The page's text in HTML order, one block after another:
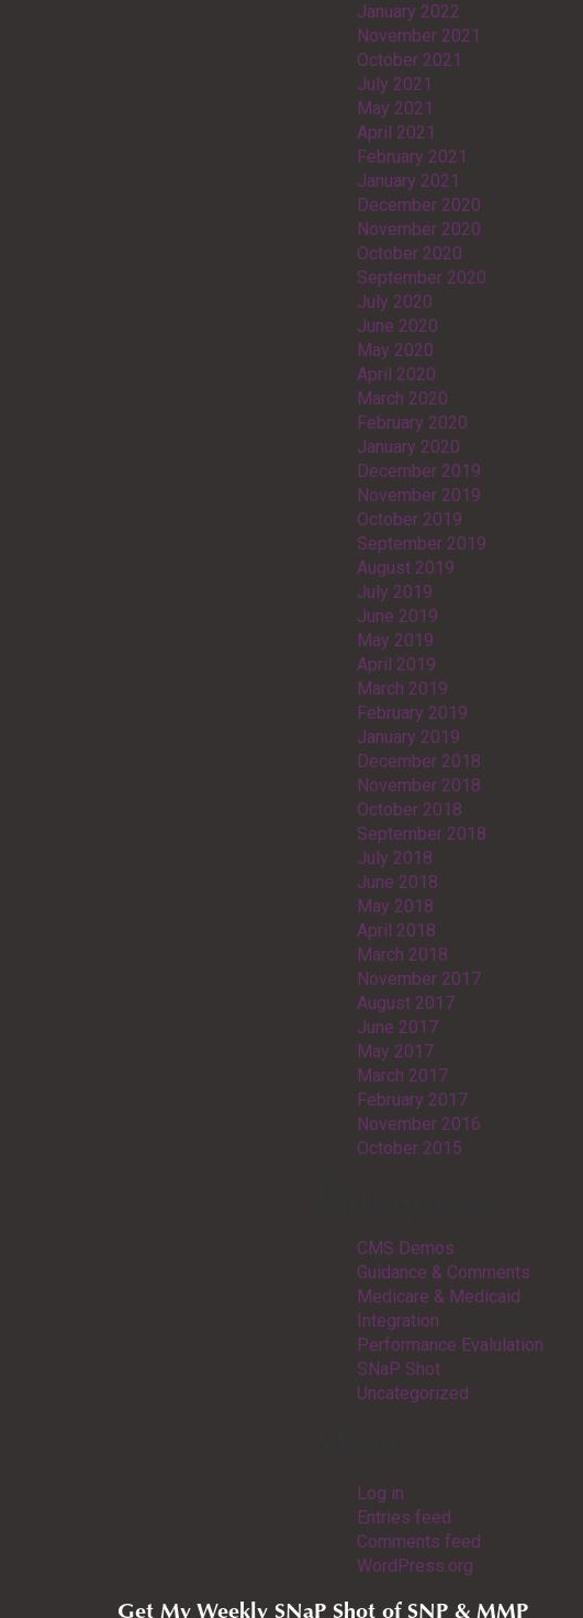
January 2022
November 2021
October 2021
July 2021
May 2021
April 2021
February 2021
January 2021
December 2020
November 2020
October 2020
September 2020
July 2020
June 2020
May 2020
April 2020
March 2020
February 2020
January 2020
December 2019
November 2019
October 2019
September 2019
August 2019
July 2019
June 2019
May 2019
April 2019
March 2019
February 2019
January 2019
December 2018
November 2018
October 2018
September 2018
July 2018
June 2018
May 2018
April 2018
March 2018
November 2017
August 2017
June 2017
May 2017
March 2017
February 2017
November 2016
October 2015
CMS Demos
Guidance & Comments
Medicare & Medicaid
Integration
Performance Evalulation
SNaP Shot
Uncategorized
Log in
Entries feed
Comments feed
WordPress.org
Get My Weekly SNaP Shot of SNP & MMP